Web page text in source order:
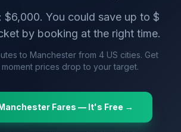
$6,000. You could save up to $
by booking at the right time.
to Manchesterfrom 4US cities. Get
prices drop to your target.
Fares — It's Free →